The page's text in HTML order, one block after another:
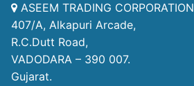
ASEEM TRADING CORPORATION
407/A, Alkapuri Arcade,
R.C.Dutt Road,
VADODARA – 390 007.
Gujarat.